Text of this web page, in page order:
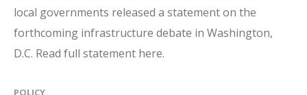
local governments released a statement on the
forthcoming infrastructure debate in Washington,
D.C. Read full statement here.
POLICY